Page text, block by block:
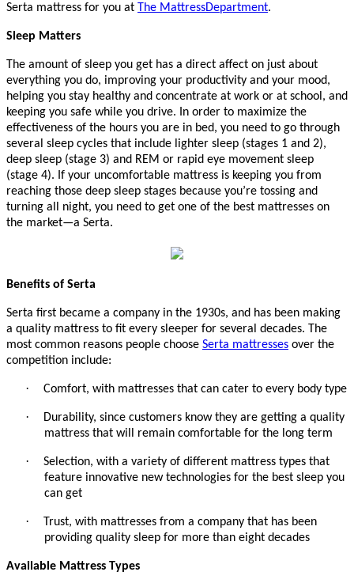
Serta mattress for you at The MattressDepartment.
Sleep Matters
The amount of sleep you get has a direct affect on just about
everything you do, improving your productivity and your mood,
helping you stay healthy and concentrate at work or at school, and
keeping you safe while you drive. In order to maximize the
effectiveness of the hours you are in bed, you need to go through
several sleep cycles that include lighter sleep (stages 1 and 2),
deep sleep (stage 3) and REM or rapid eye movement sleep
(stage 4). If your uncomfortable mattress is keeping you from
reaching those deep sleep stages because you’re tossing and
turning all night, you need to get one of the best mattresses on
the market—a Serta.
Benefits of Serta
Serta first became a company in the 1930s, and has been making
a quality mattress to fit every sleeper for several decades. The
most common reasons people choose Serta mattresses over the
competition include:
· Comfort, with mattresses that can cater to every body type
·
Durability, since customers know they are getting a quality
mattress that will remain comfortable for the long term
·
Selection, with a variety of different mattress types that
feature innovative new technologies for the best sleep you
can get
·
Trust, with mattresses from a company that has been
providing quality sleep for more than eight decades
Available Mattress Types